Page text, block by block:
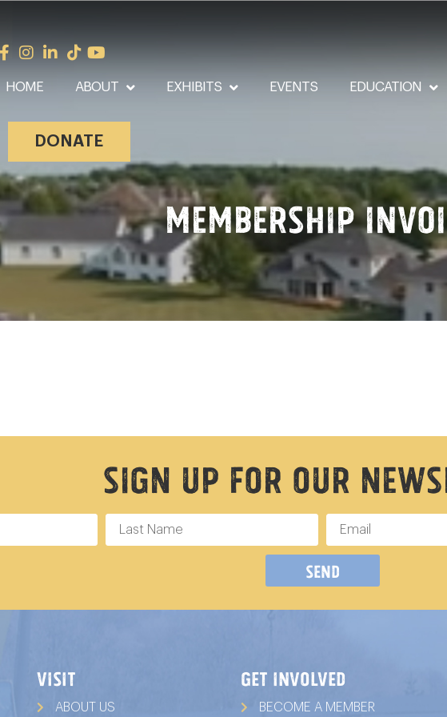
HOME ABOUT EXHIBITS EVENTS EDUCATION
DONATE
Membership
Sign Up For Our
Send
VISIT
ABOUT US
GET INVOLVED
BECOME A MEMBER